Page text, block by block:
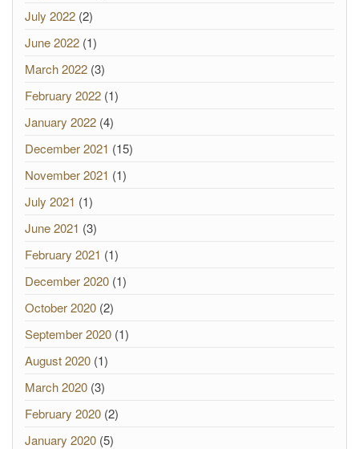
July 2022 (2)
June 2022 (1)
March 2022 (3)
February 2022 (1)
January 2022 (4)
December 2021 (15)
November 2021 (1)
July 2021 (1)
June 2021 (3)
February 2021 (1)
December 2020 (1)
October 2020 (2)
September 2020 (1)
August 2020 (1)
March 2020 (3)
February 2020 (2)
January 2020 (5)